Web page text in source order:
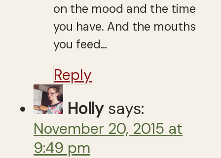
on the mood and the time
you have. And the mouths
you feed…
Reply
Holly says:
November 20, 2015 at
9:49 pm